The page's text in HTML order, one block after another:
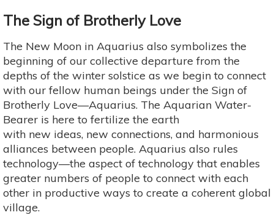
The Sign of Brotherly Love
The New Moon in Aquarius also symbolizes the
beginning of our collective departure from the
depths of the winter solstice as we begin to connect
with our fellow human beings under the Sign of
Brotherly Love—Aquarius. The Aquarian Water-
Bearer is here to fertilize the earth
with new ideas, new connections, and harmonious
alliances between people. Aquarius also rules
technology—the aspect of technology that enables
greater numbers of people to connect with each
other in productive ways to create a coherent global
village.